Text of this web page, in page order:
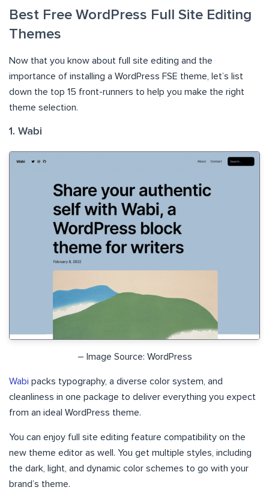
Best Free WordPress Full Site Editing
Themes
Now that you know about full site editing and the
importance of installing a WordPress FSE theme, let’s list
down the top 15 front-runners to help you make the right
theme selection.
1. Wabi
– Image Source: WordPress
Wabi packs typography, a diverse color system, and
cleanliness in one package to deliver everything you expect
from an ideal WordPress theme.
You can enjoy full site editing feature compatibility on the
new theme editor as well. You get multiple styles, including
the dark, light, and dynamic color schemes to go with your
brand’s theme.